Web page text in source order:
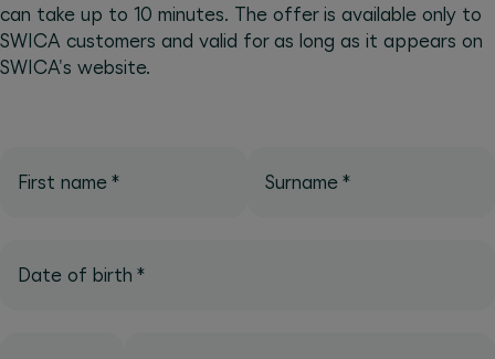
can take up to 10 minutes. The offer is available only to
SWICA customers and valid for as long as it appears on
SWICA's website.
First name * Surname *
Date of birth *